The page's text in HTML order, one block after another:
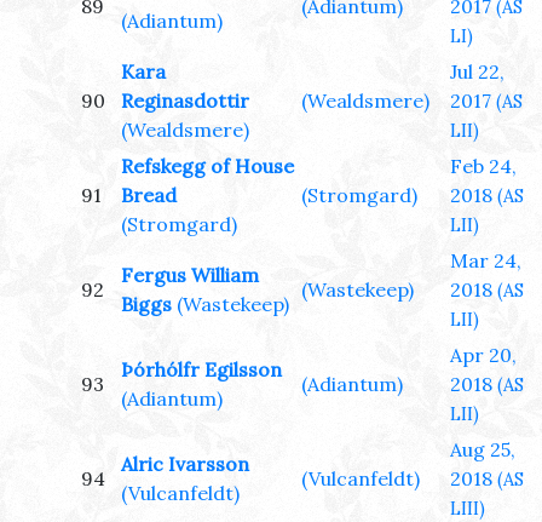
89
(Adiantum)
(Adiantum)
2017 (AS
LI)
90
Kara
Reginasdottir
(Wealdsmere)
(Wealdsmere)
Jul 22,
2017 (AS
LII)
91
Refskegg of House
Bread
(Stromgard)
(Stromgard)
Feb 24,
2018 (AS
LII)
92
Fergus William
Biggs (Wastekeep)
(Wastekeep)
Mar 24,
2018 (AS
LII)
93
Þórhólfr Egilsson
(Adiantum)
(Adiantum)
Apr 20,
2018 (AS
LII)
94
Alric Ivarsson
(Vulcanfeldt)
(Vulcanfeldt)
Aug 25,
2018 (AS
LIII)